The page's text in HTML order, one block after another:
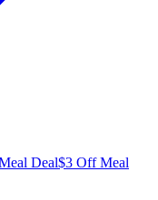
Deal$3 Off Meal